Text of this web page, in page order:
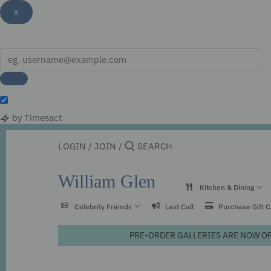
x
by Timesact
Skip
toLOGIN / JOIN /
William Glen Kitchen & Dining
Celebrity Friends Last Call Purchase Gift
PRE-ORDER GALLERIES ARE NOW